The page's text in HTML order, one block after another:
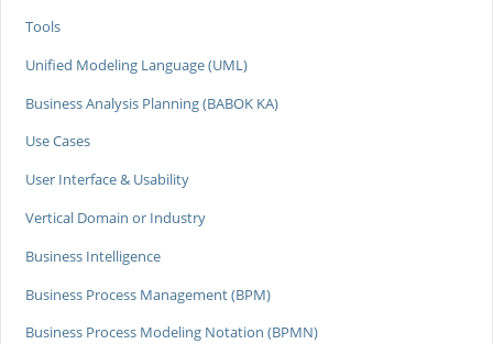
Tools
Unified Modeling Language (UML)
Business Analysis Planning (BABOK KA)
Use Cases
User Interface & Usability
Vertical Domain or Industry
Business Intelligence
Business Process Management (BPM)
Business Process Modeling Notation (BPMN)